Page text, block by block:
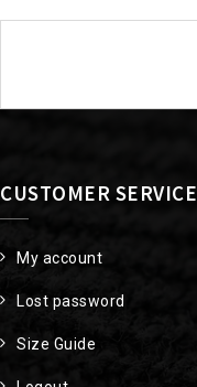
CUSTOMER SERVICE
My account
Lost password
Size Guide